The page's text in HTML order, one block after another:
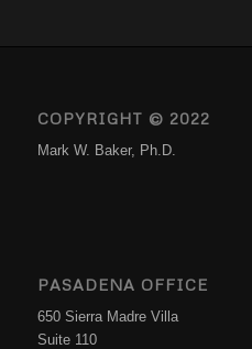
COPYRIGHT © 2022
Mark W. Baker, Ph.D.
PASADENA OFFICE
650 Sierra Madre Villa
Suite 110